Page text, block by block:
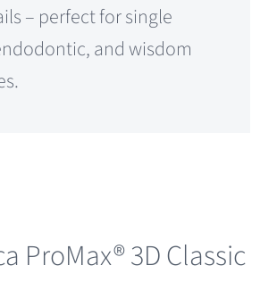
– perfect for single
and wisdom
ProMax® 3D Classic